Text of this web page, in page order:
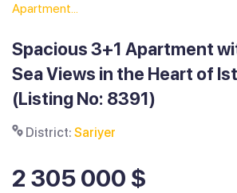
Apartment...
Spacious 3+1 Apartment
Sea Views in the Heart of
(Listing No: 8391)
District: Sariyer
2 305 000 $